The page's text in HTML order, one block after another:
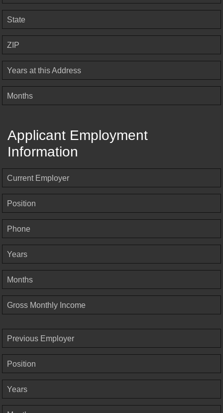
State
ZIP
Years at this Address
Months
Applicant Employment
Information
Current Employer
Position
Phone
Years
Months
Gross Monthly Income
Previous Employer
Position
Years